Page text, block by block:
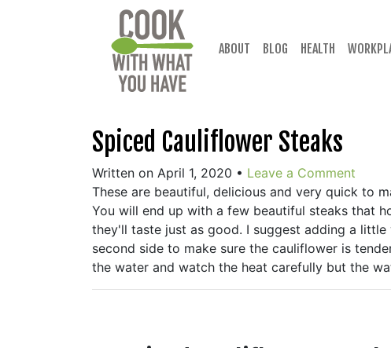
ABOUT BLOG HEALTH
Spiced Cauliflower Steaks
Written on April 1, 2020 • Leave a Comment
These are beautiful, delicious and very quick to
You will end up with a few beautiful steaks that
they'll taste just as good. I suggest adding a
second side to make sure the cauliflower is
the water and watch the heat carefully but the